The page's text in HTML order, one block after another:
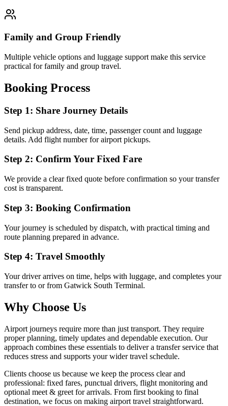
Family and Group Friendly
Multiple vehicle options and luggage support make this service
practical for family and group travel.
Booking Process
Step 1: Share Journey Details
Send pickup address, date, time, passenger count and luggage
details. Add flight number for airport pickups.
Step 2: Confirm Your Fixed Fare
We provide a clear fixed quote before confirmation so your transfer
cost is transparent.
Step 3: Booking Confirmation
Your journey is scheduled by dispatch, with practical timing and
route planning prepared in advance.
Step 4: Travel Smoothly
Your driver arrives on time, helps with luggage, and completes your
transfer to or from Gatwick South Terminal.
Why Choose Us
Airport journeys require more than just transport. They require
proper planning, timely updates and dependable execution. Our
approach combines these essentials to deliver a transfer service that
reduces stress and supports your wider travel schedule.
Clients choose us because we keep the process clear and
professional: fixed fares, punctual drivers, flight monitoring and
optional meet & greet for arrivals. From first booking to final
destination, we focus on making airport travel straightforward.